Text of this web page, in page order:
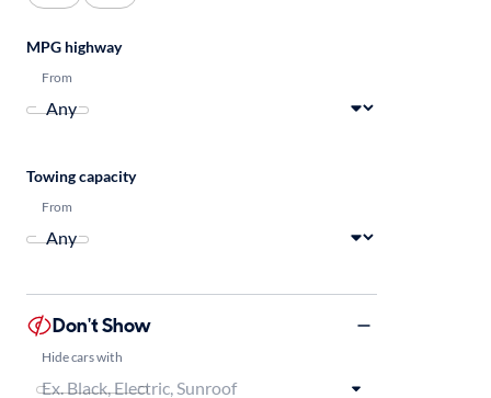
MPG highway
From
Towing capacity
From
Don't Show
Hide cars with